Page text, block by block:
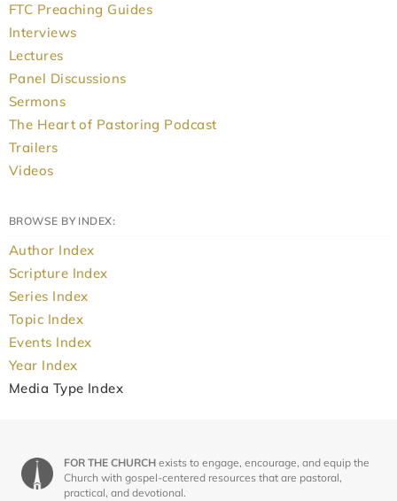
FTC Preaching Guides
Interviews
Lectures
Panel Discussions
Sermons
The Heart of Pastoring Podcast
Trailers
Videos
BROWSE BY INDEX:
Author Index
Scripture Index
Series Index
Topic Index
Events Index
Year Index
Media Type Index
FOR THE CHURCH exists to engage, encourage, and equip the
Church with gospel-centered resources that are pastoral,
practical, and devotional.